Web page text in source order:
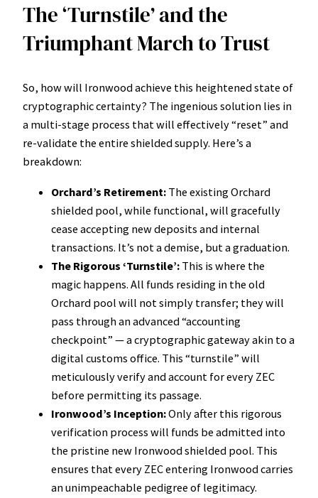
The ‘Turnstile’ and the
Triumphant March to Trust
So, how will Ironwood achieve this heightened state of
cryptographic certainty? The ingenious solution lies in
a multi-stage process that will effectively “reset” and
re-validate the entire shielded supply. Here’s a
breakdown:
Orchard’s Retirement: The existing Orchard
shielded pool, while functional, will gracefully
cease accepting new deposits and internal
transactions. It’s not a demise, but a graduation.
The Rigorous ‘Turnstile’: This is where the
magic happens. All funds residing in the old
Orchard pool will not simply transfer; they will
pass through an advanced “accounting
checkpoint” — a cryptographic gateway akin to a
digital customs office. This “turnstile” will
meticulously verify and account for every ZEC
before permitting its passage.
Ironwood’s Inception:Only after this rigorous
verification process will funds be admitted into
the pristine new Ironwood shielded pool. This
ensures that every ZEC entering Ironwood carries
an unimpeachable pedigree of legitimacy.